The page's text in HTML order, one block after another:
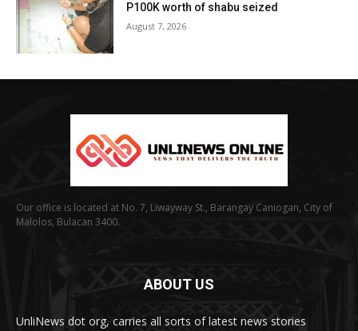
P100K worth of shabu seized
August 7, 2026
Our office is located at No. 7, Liwayway St., Barangay Caniogan, City of
Malolos, Bulacan 3400.
ABOUT US
UnliNews dot org, carries all sorts of latest news stories